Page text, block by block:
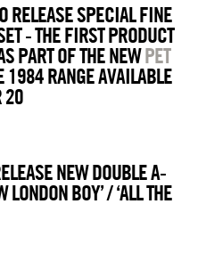
RELEASE SPECIAL FINE
- THE FIRST PRODUCT
PART OF THE NEWPET
1984 RANGE AVAILABLE
20
NEW DOUBLE A-
LONDON BOY’ / ‘ALL THE